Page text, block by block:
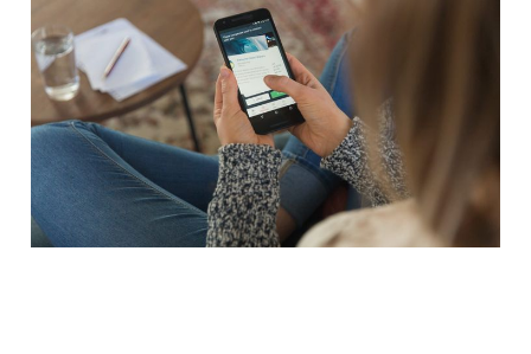
Customer Experience -
More Than a Pretty App
08 Mar 20143 min read